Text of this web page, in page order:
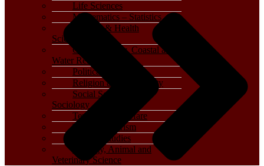
Life Sciences
Mathematics – Statistics
Medical & Health
Sciences
Oceanography, Coastal and
Water Related
Political Science
Religion and Spirituality
Social Sciences –
Sociology
Terrorism – Warfare
Travel – Tourism
Women Studies
Zoology, Animal and
Veterinary Science